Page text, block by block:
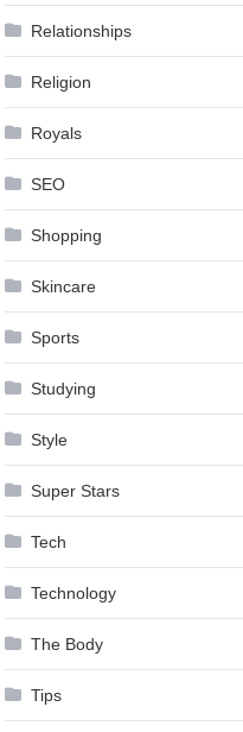
Relationships
Religion
Royals
SEO
Shopping
Skincare
Sports
Studying
Style
Super Stars
Tech
Technology
The Body
Tips